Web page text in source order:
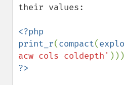
their values:
<?php
print_r(compact(
acw cols coldepth'